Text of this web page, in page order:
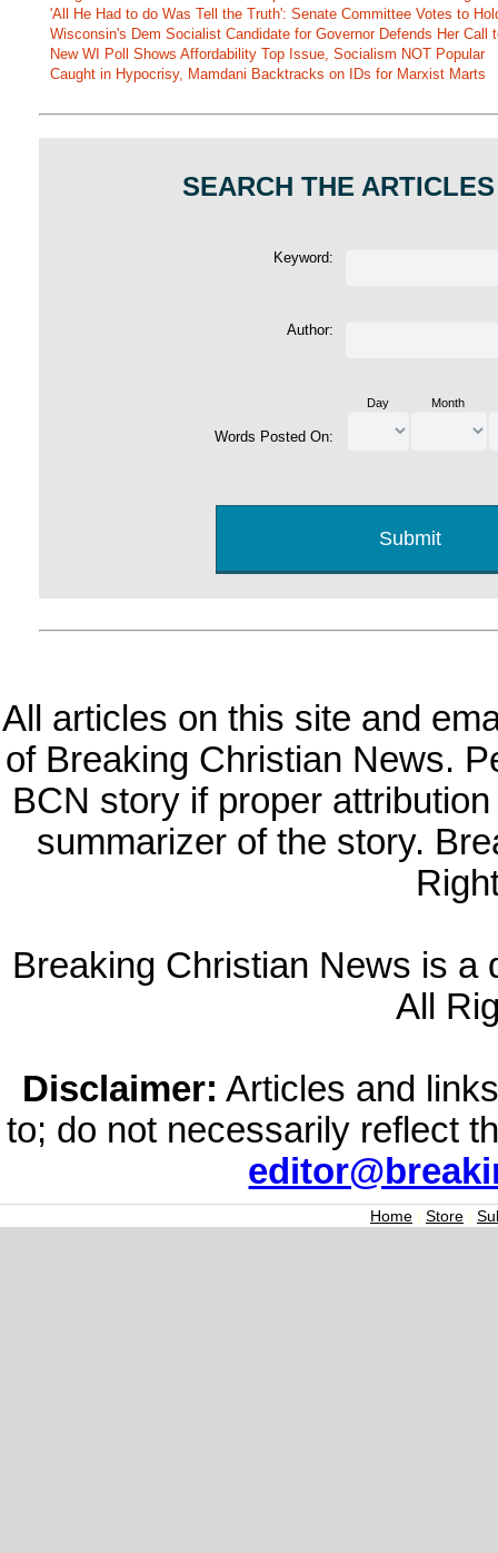
'All He Had to do Was Tell the Truth': Senate Committee Votes to
Wisconsin's Dem Socialist Candidate for Governor Defends Her Call
New WI Poll Shows Affordability Top Issue, Socialism NOT Popular
Caught in Hypocrisy, Mamdani Backtracks on IDs for Marxist Marts
SEARCH THE
Keyword:
Author:
Words Posted On:
Day Month
All articles on this site and
of Breaking Christian News.
BCN story if proper
summarizer of the story.
Breaking Christian News is a
All
Disclaimer: Articles and
to; do not necessarily reflect
Home | Store |